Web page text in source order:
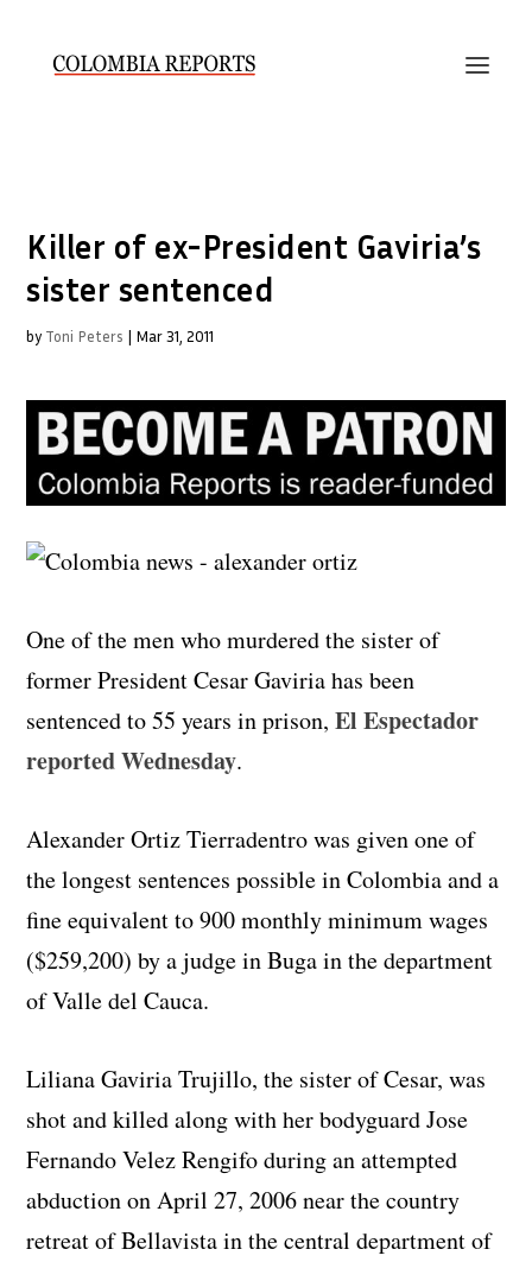
Killer of ex-President Gaviria’s
sister sentenced
by Toni Peters | Mar 31, 2011
One of the men who murdered the sister of
former President Cesar Gaviria has been
sentenced to 55 years in prison,El Espectador
reported Wednesday.
Alexander Ortiz Tierradentro was given one of
the longest sentences possible in Colombia and a
fine equivalent to 900 monthly minimum wages
($259,200) by a judge in Buga in the department
of Valle del Cauca.
Liliana Gaviria Trujillo, the sister of Cesar, was
shot and killed along with her bodyguard Jose
Fernando Velez Rengifo during an attempted
abduction on April 27, 2006 near the country
retreat of Bellavista in the central department of